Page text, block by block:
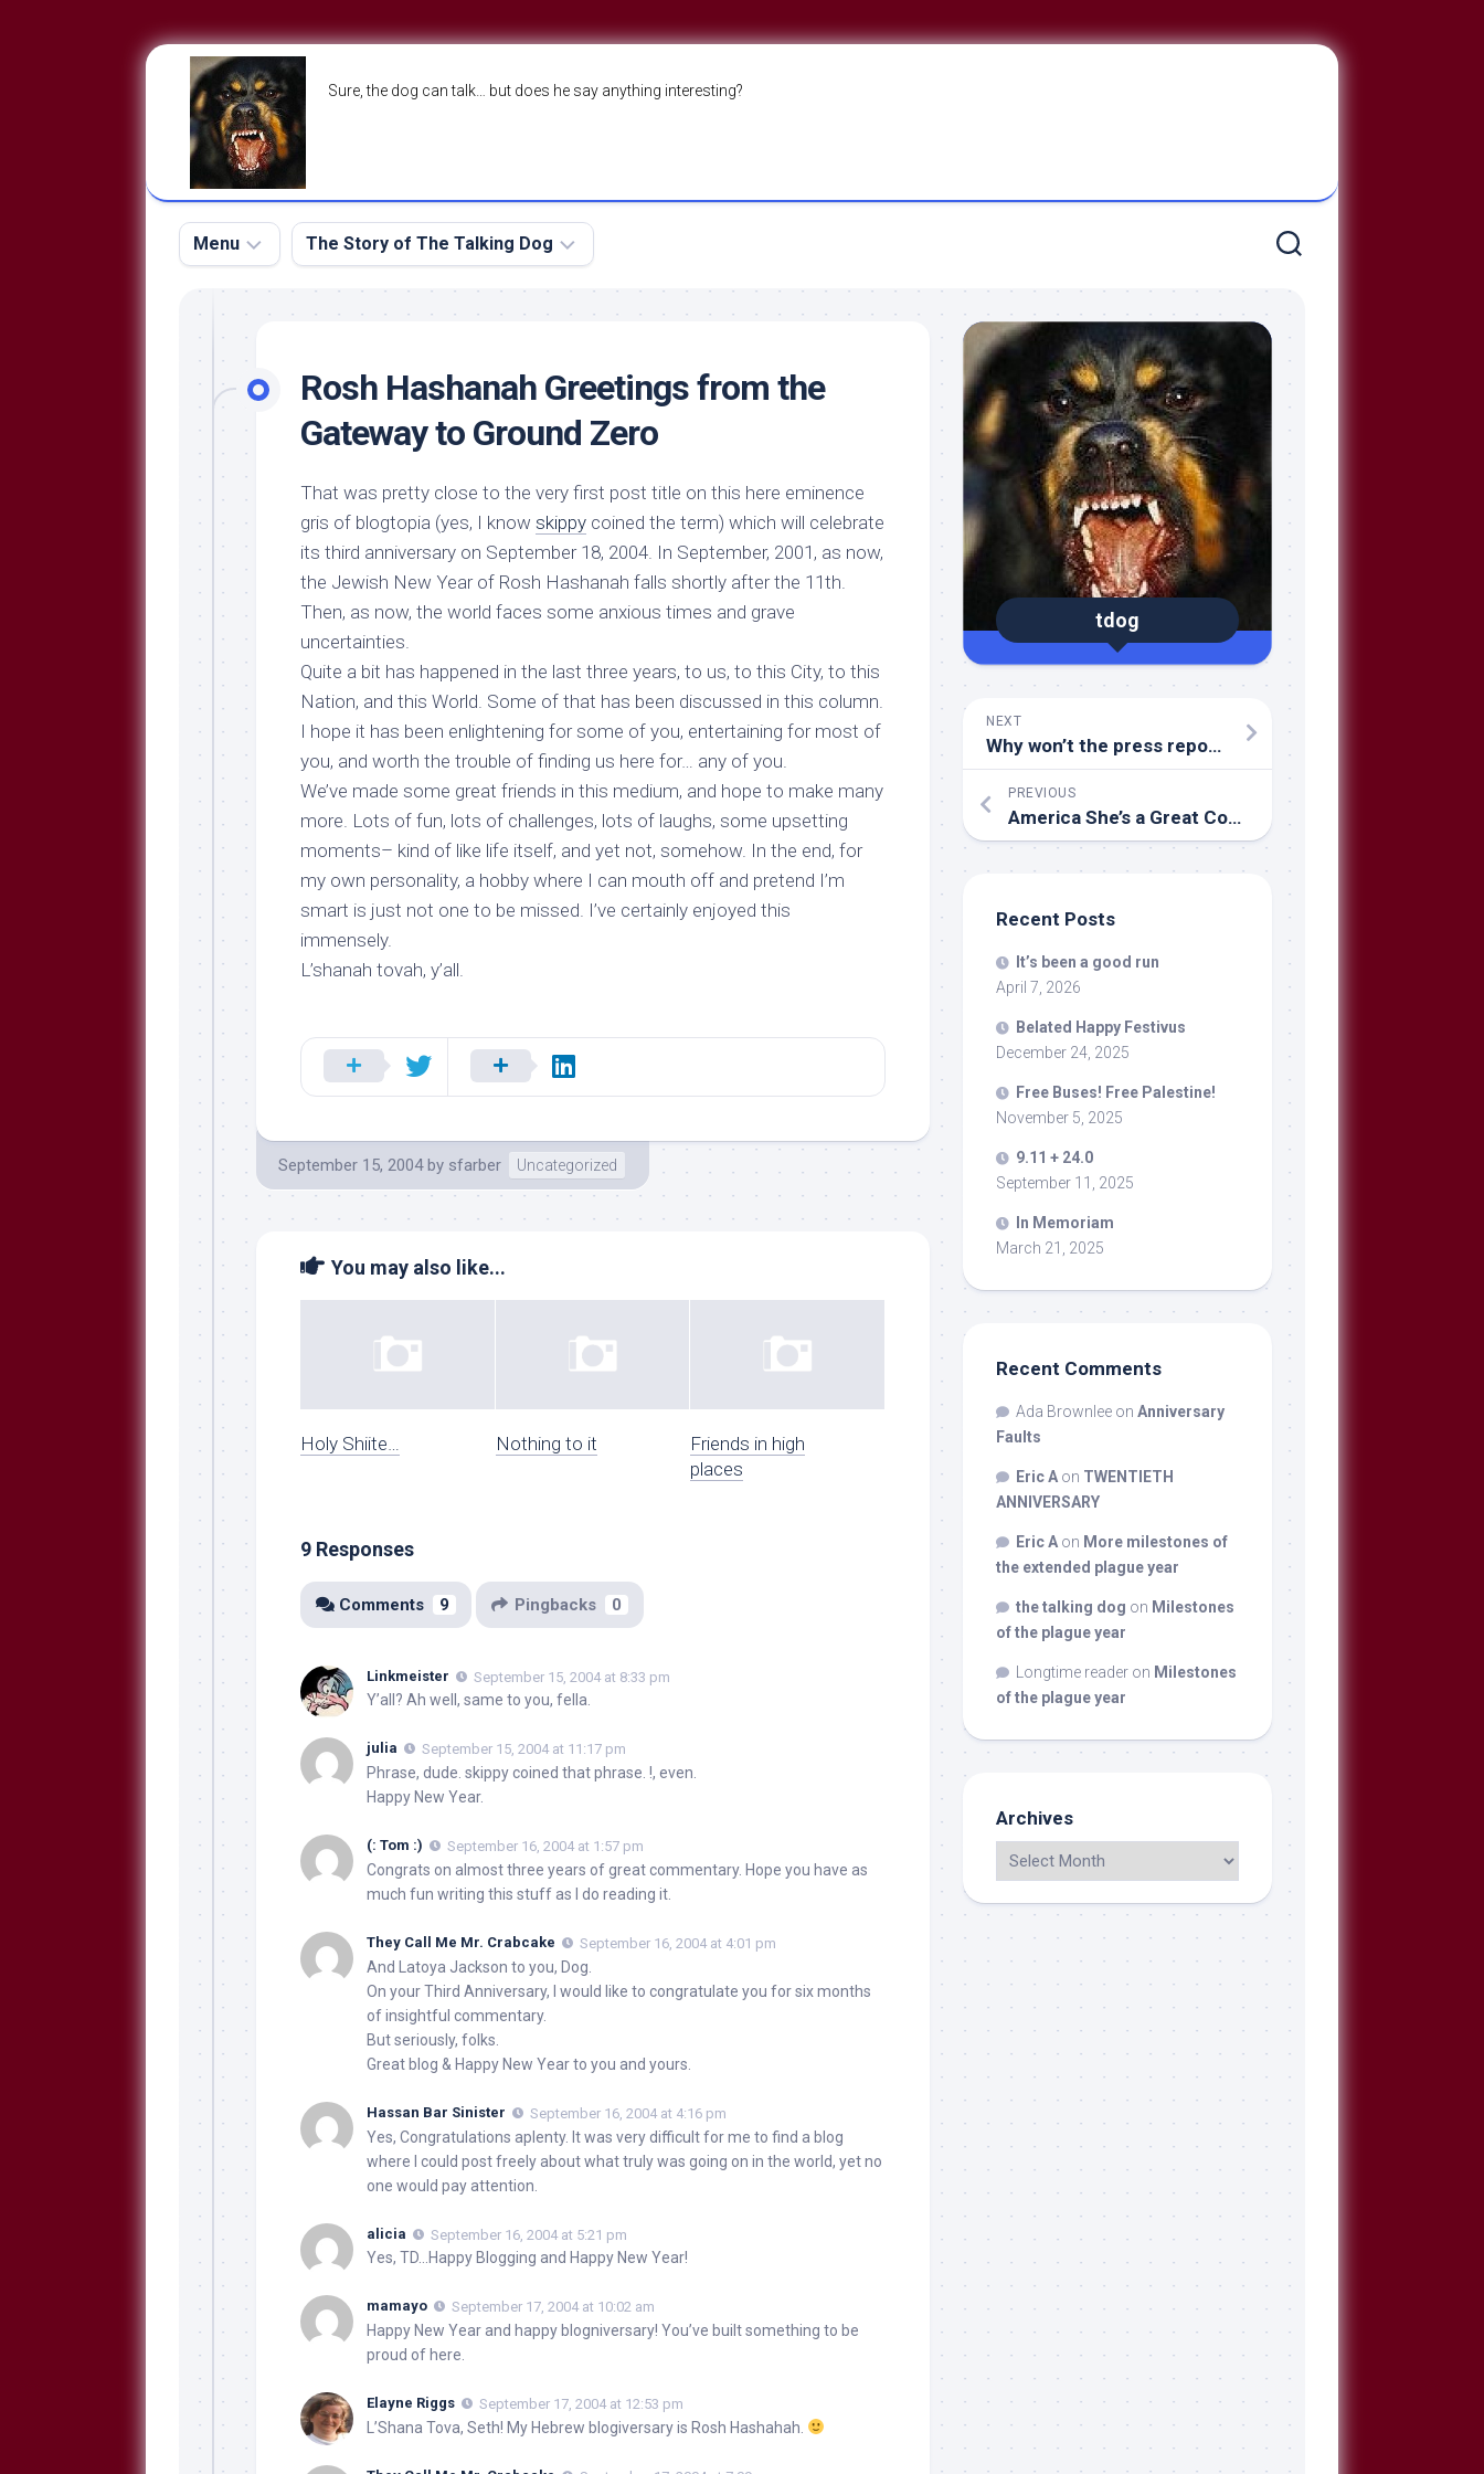
Sure, the dog can talk… but does he say anything interesting?
Menu
The
Dog
Run
Breeds
Approved
Reading
Talking
Libbery
Loggers
The Story of The Talking Dog
About
Contact
Rosh Hashanah Greetings from the
Gateway to Ground Zero
That was pretty close to the very first post title on this here eminence
gris of blogtopia (yes, I know skippy coined the term) which will celebrate
its third anniversary on September 18, 2004. In September, 2001, as now,
the Jewish New Year of Rosh Hashanah falls shortly after the 11th.
Then, as now, the world faces some anxious times and grave
uncertainties.
Quite a bit has happened in the last three years, to us, to this City, to this
Nation, and this World. Some of that has been discussed in this column.
I hope it has been enlightening for some of you, entertaining for most of
you, and worth the trouble of finding us here for… any of you.
We’ve made some great friends in this medium, and hope to make many
more. Lots of fun, lots of challenges, lots of laughs, some upsetting
moments– kind of like life itself, and yet not, somehow. In the end, for
my own personality, a hobby where I can mouth off and pretend I’m
smart is just not one to be missed. I’ve certainly enjoyed this
immensely.
L’shanah tovah, y’all.
September 15, 2004 by sfarber Uncategorized
You may also like...
Holy Shiite… Nothing to it
Friends in high
places
9 Responses
Comments 9 Pingbacks 0
Linkmeister September 15, 2004 at 8:33 pm
Y’all? Ah well, same to you, fella.
julia September 15, 2004 at 11:17 pm
Phrase, dude. skippy coined that phrase. !, even.
Happy New Year.
(: Tom :) September 16, 2004 at 1:57 pm
Congrats on almost three years of great commentary. Hope you have as
much fun writing this stuff as I do reading it.
They Call Me Mr. Crabcake September 16, 2004 at 4:01 pm
And Latoya Jackson to you, Dog.
On your Third Anniversary, I would like to congratulate you for six months
of insightful commentary.
But seriously, folks.
Great blog & Happy New Year to you and yours.
Hassan Bar Sinister September 16, 2004 at 4:16 pm
Yes, Congratulations aplenty. It was very difficult for me to find a blog
where I could post freely about what truly was going on in the world, yet no
one would pay attention.
alicia September 16, 2004 at 5:21 pm
Yes, TD…Happy Blogging and Happy New Year!
mamayo September 17, 2004 at 10:02 am
Happy New Year and happy blogniversary! You’ve built something to be
proud of here.
Elayne Riggs September 17, 2004 at 12:53 pm
L’Shana Tova, Seth! My Hebrew blogiversary is Rosh Hashahah.
tdog
NEXT
Why won’t the press report the GOOD NEWS FROM IRAQ?
PREVIOUS
America She’s a Great Country
Recent Posts
It’s been a good run
April 7, 2026
Belated Happy Festivus
December 24, 2025
Free Buses! Free Palestine!
November 5, 2025
9.11 + 24.0
September 11, 2025
In Memoriam
March 21, 2025
Recent Comments
Ada Brownlee on Anniversary
Faults
Eric A on TWENTIETH
ANNIVERSARY
Eric A on More milestones of
the extended plague year
the talking dog on Milestones
of the plague year
Longtime reader on Milestones
of the plague year
Archives